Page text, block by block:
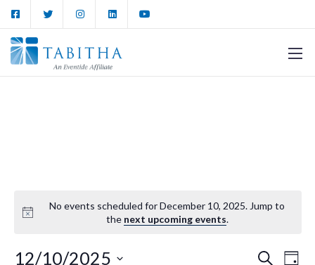
No events scheduled for December 10, 2025. Jump to
the next upcoming events.
Search
12/10/2025